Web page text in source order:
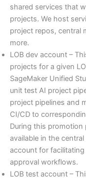
shared services that
projects. We host
project repos, central
more.
LOB dev account –
projects for a given
SageMaker Unified
unit test AI project
project pipelines and
CI/CD to
During this promotion
available in the
account for
approval workflows.
LOB test account –